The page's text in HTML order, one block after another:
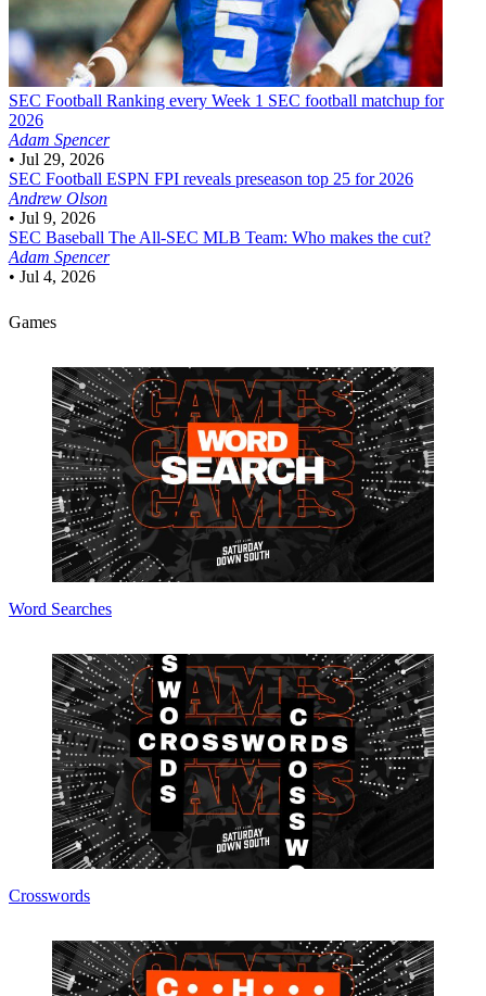
SEC Football Ranking every Week 1 SEC football matchup for
2026
Adam Spencer
• Jul 29, 2026
SEC Football ESPN FPI reveals preseason top 25 for 2026
Andrew Olson
• Jul 9, 2026
SEC Baseball The All-SEC MLB Team: Who makes the cut?
Adam Spencer
• Jul 4, 2026
Games
Word Searches
Crosswords